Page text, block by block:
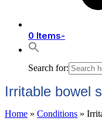
0 Items-
Search for:
Irritable bowel
Home » Conditions »